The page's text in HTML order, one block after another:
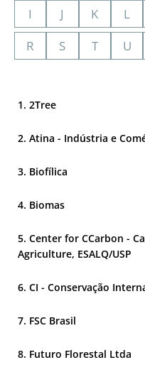
I
J K L
R
S T U
2Tree
Atina - Indústria e
Biofílica
Biomas
Center for CCarbon -
Agriculture, ESALQ/USP
CI - Conservação
FSC Brasil
Futuro Florestal Ltda